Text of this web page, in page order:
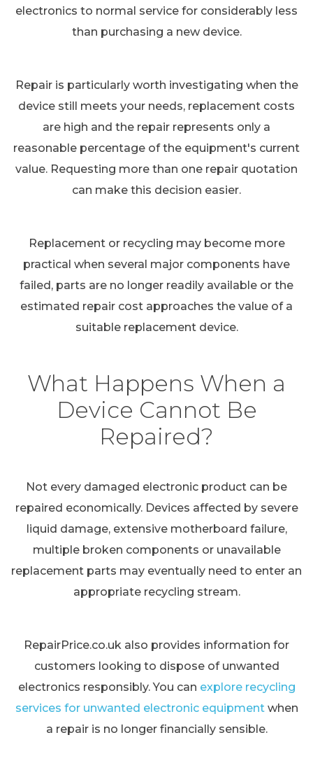
electronics to normal service for considerably less
than purchasing a new device.
Repair is particularly worth investigating when the
device still meets your needs, replacement costs
are high and the repair represents only a
reasonable percentage of the equipment's current
value. Requesting more than one repair quotation
can make this decision easier.
Replacement or recycling may become more
practical when several major components have
failed, parts are no longer readily available or the
estimated repair cost approaches the value of a
suitable replacement device.
What Happens When a
Device Cannot Be
Repaired?
Not every damaged electronic product can be
repaired economically. Devices affected by severe
liquid damage, extensive motherboard failure,
multiple broken components or unavailable
replacement parts may eventually need to enter an
appropriate recycling stream.
RepairPrice.co.uk also provides information for
customers looking to dispose of unwanted
electronics responsibly. You can explore recycling
services for unwanted electronic equipmentwhen
a repair is no longer financially sensible.